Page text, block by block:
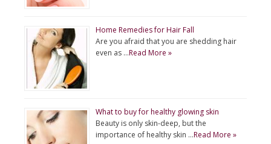
Home Remedies for Hair Fall
Are you afraid that you are shedding hair
even as …Read More »
What to buy for healthy glowing skin
Beauty is only skin-deep, but the
importance of healthy skin …Read More »